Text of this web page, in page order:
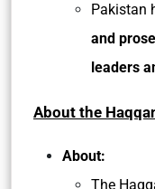
Pakistan
and
leaders
About the
About:
The